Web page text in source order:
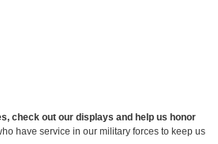
check out our displays and help us honor
have service in our military forces to keep us